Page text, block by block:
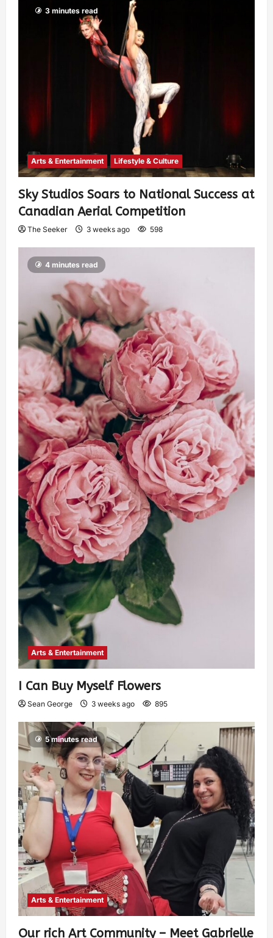
3 minutes read
Arts & Entertainment Lifestyle & Culture
Sky Studios Soars to National Success at
Canadian Aerial Competition
The Seeker 3 weeks ago 598
4 minutes read
Arts & Entertainment
I Can Buy Myself Flowers
Sean George 3 weeks ago 895
5 minutes read
Arts & Entertainment
Our rich Art Community – Meet Gabrielle